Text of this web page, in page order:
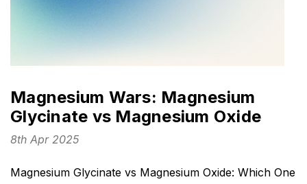
Magnesium Wars: Magnesium
Glycinate vs Magnesium Oxide
8th Apr 2025
Magnesium Glycinate vs Magnesium Oxide: Which One